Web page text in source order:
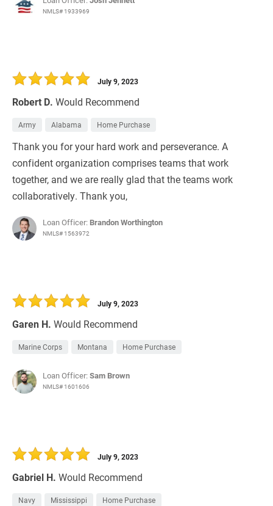
NMLS# 1933969
Robert D. Would Recommend
July 9, 2023
Army Alabama Home Purchase
Thank you for your hard work and perseverance. A
confident organization comprises teams that work
together, and we are really glad that the teams work
collaboratively. Thank you,
Loan Officer: Brandon Worthington
NMLS# 1563972
Garen H. Would Recommend
July 9, 2023
Marine Corps Montana Home Purchase
Loan Officer:Sam Brown
NMLS# 1601606
Gabriel H. Would Recommend
July 9, 2023
Navy Mississippi Home Purchase